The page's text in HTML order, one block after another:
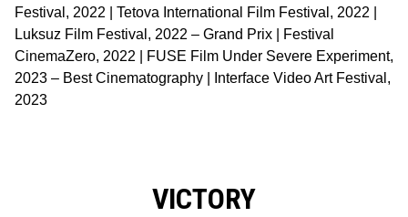
Festival, 2022 | Tetova International Film Festival, 2022 |
Luksuz Film Festival, 2022 – Grand Prix | Festival
CinemaZero, 2022 | FUSE Film Under Severe Experiment,
2023 – Best Cinematography | Interface Video Art Festival,
2023
VICTORY